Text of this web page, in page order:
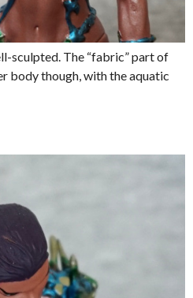
sculpted. The “fabric” part of
body though, with the aquatic